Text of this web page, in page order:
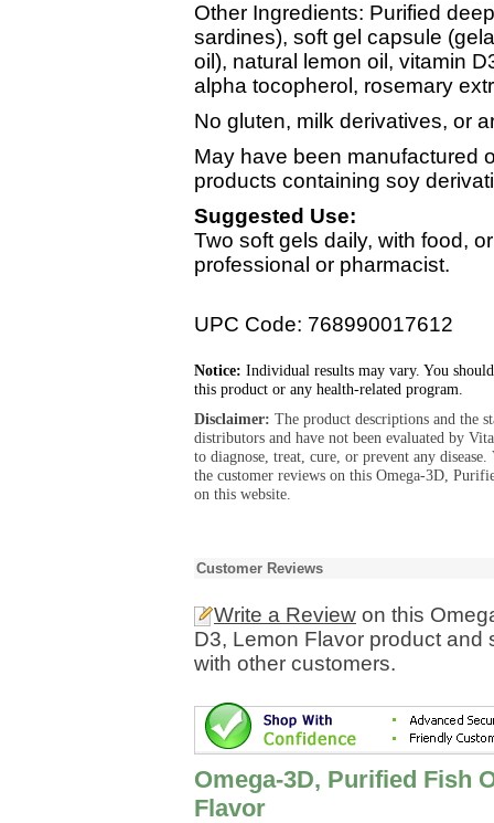
Other Ingredients: Purified
sardines), soft gel capsule
oil), natural lemon oil, vitamin
alpha tocopherol, rosemary
No gluten, milk derivatives, or
May have been manufactured
products containing soy
Suggested Use:
Two soft gels daily, with food,
professional or pharmacist.
UPC Code: 768990017612
Notice: Individual results may vary. You
this product or any health-related program.
Disclaimer: The product descriptions and the
distributors and have not been evaluated by
to diagnose, treat, cure, or prevent any
the customer reviews on this Omega-3D,
on this website.
Customer Reviews
Write a Review on this
D3, Lemon Flavor product
with other customers.
Omega-3D, Purified Fish
Flavor